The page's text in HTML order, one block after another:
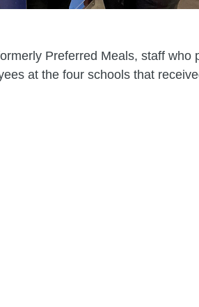
Preferred Meals, staff who
at the four schools that